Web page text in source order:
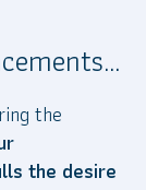
the
the desire